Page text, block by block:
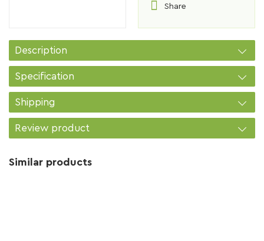
Share
Description
Specification
Shipping
Review product
Similar products